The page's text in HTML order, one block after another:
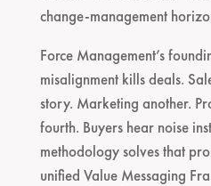
change-management
Force Management’s
misalignment kills deals.
story. Marketing another.
fourth. Buyers hear noise
methodology solves that
unified Value Messaging